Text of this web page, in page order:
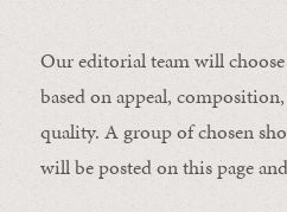
Our editorial team will
based on appeal,
quality. A group of chosen
will be posted on this page